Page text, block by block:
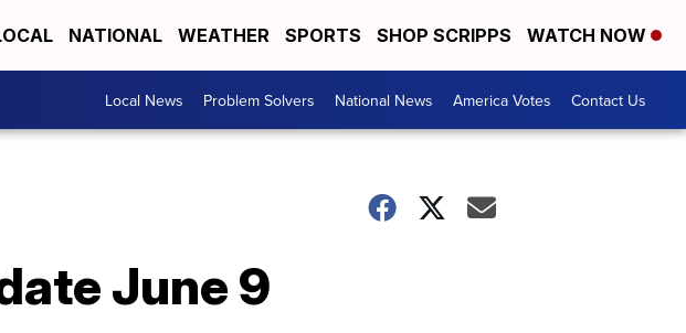
NATIONAL WEATHER SPORTS SHOP SCRIPPS WATCH NOW
Local News Problem Solvers National News America Votes Contact Us
June 9